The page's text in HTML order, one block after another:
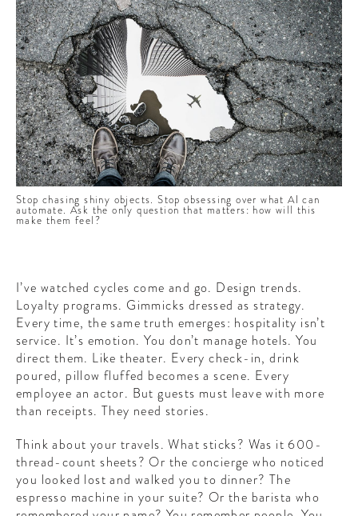
Stop chasing shiny objects. Stop obsessing over what AI can
automate. Ask the only question that matters: how will this
make them feel?
I’ve watched cycles come and go. Design trends.
Loyalty programs. Gimmicks dressed as strategy.
Every time, the same truth emerges: hospitality isn’t
service. It’s emotion. You don’t manage hotels. You
direct them. Like theater. Every check-in, drink
poured, pillow fluffed becomes a scene. Every
employee an actor. But guests must leave with more
than receipts. They need stories.
Think about your travels. What sticks? Was it 600-
thread-count sheets? Or the concierge who noticed
you looked lost and walked you to dinner? The
espresso machine in your suite? Or the barista who